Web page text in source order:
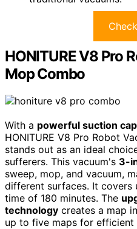
HONITURE V8 Pro
Mop Combo
With a powerful suction
HONITURE V8 Pro Robot
stands out as an ideal
sufferers. This vacuum's 3-
sweep, mop, and vacuum,
different surfaces. It covers
time of 180 minutes. The
technology creates a map
up to five maps for efficient